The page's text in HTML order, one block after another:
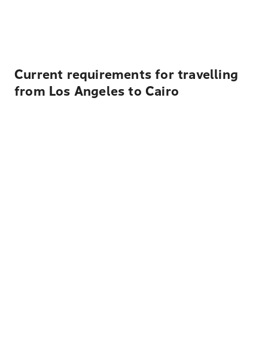
Current requirements for travelling
from Los Angeles to Cairo